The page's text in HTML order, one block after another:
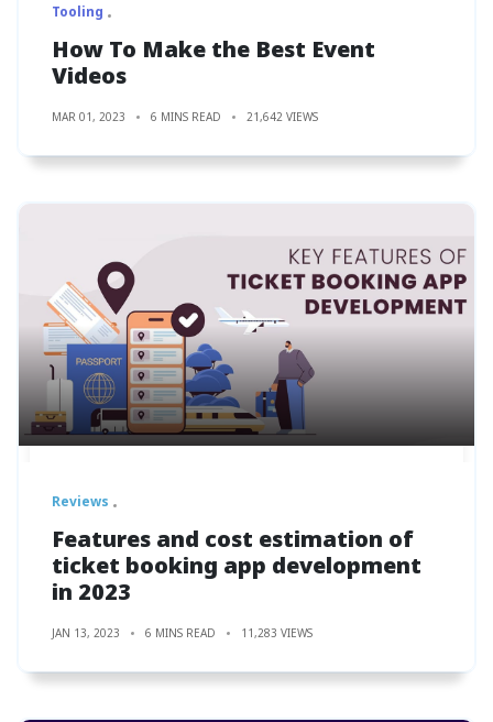
Tooling
How To Make the Best Event
Videos
MAR 01, 2023 6 MINS READ 21,642 VIEWS
Reviews
Features and cost estimation of
ticket booking app development
in 2023
JAN 13, 2023 6 MINS READ 11,283 VIEWS